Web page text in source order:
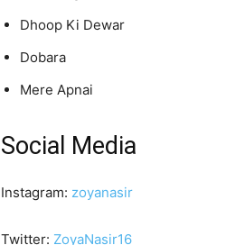
Dhoop Ki Dewar
Dobara
Mere Apnai
Social Media
Instagram: zoyanasir
Twitter: ZoyaNasir16